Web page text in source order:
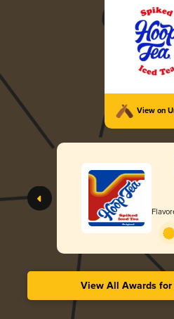
View on
View All Awards for